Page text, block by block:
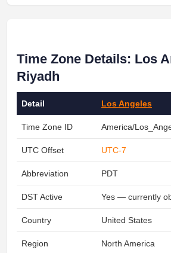
Time Zone Details: Los
Riyadh
Detail Los Angeles
Time Zone ID America/
UTC Offset UTC-7
Abbreviation PDT
DST Active Yes — currently
Country United States
Region North America